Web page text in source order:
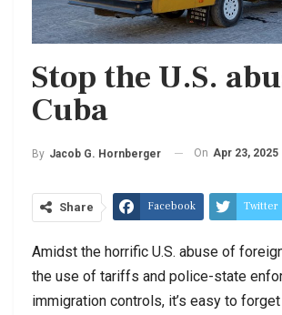
Stop the U.S.
Cuba
By Jacob G. Hornberger On Apr 23, 2025
Share Facebook Twitter
Amidst the horrific U.S. abuse of
the use of tariffs and police-state
immigration controls, it’s easy to forget